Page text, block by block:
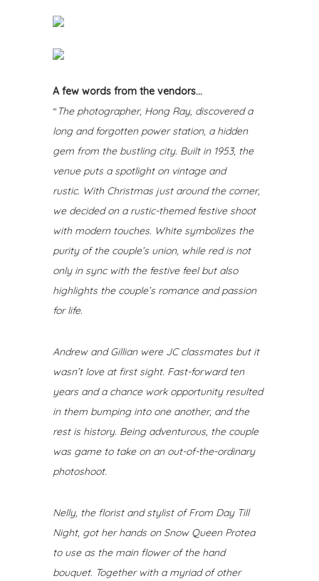
A few words from the vendors…
“ The photographer, Hong Ray, discovered a
long and forgotten power station, a hidden
gem from the bustling city. Built in 1953, the
venue puts a spotlight on vintage and
rustic. With Christmas just around the corner,
we decided on a rustic-themed festive shoot
with modern touches. White symbolizes the
purity of the couple’s union, while red is not
only in sync with the festive feel but also
highlights the couple’s romance and passion
for life.
Andrew and Gillian were JC classmates but it
wasn’t love at first sight. Fast-forward ten
years and a chance work opportunity resulted
in them bumping into one another, and the
rest is history. Being adventurous, the couple
was game to take on an out-of-the-ordinary
photoshoot.
Nelly, the florist and stylist of From Day Till
Night, got her hands on Snow Queen Protea
to use as the main flower of the hand
bouquet. Together with a myriad of other